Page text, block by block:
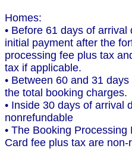
Homes:
• Before 61 days of
initial payment after the
processing fee plus tax
tax if applicable.
• Between 60 and 31
the total booking charges.
• Inside 30 days of arrival
nonrefundable
• The Booking
Card fee plus tax are non-